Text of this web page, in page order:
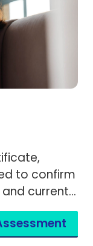
to confirm
current